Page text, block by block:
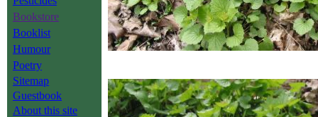
Bookstore
Booklist
Humour
Poetry
Sitemap
Guestbook
About this site